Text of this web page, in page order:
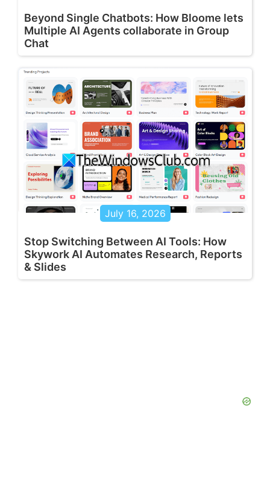
Beyond Single Chatbots: How Bloome lets
Multiple AI Agents collaborate in Group
Chat
July 16, 2026
Stop Switching Between AI Tools: How
Skywork AI Automates Research, Reports
& Slides